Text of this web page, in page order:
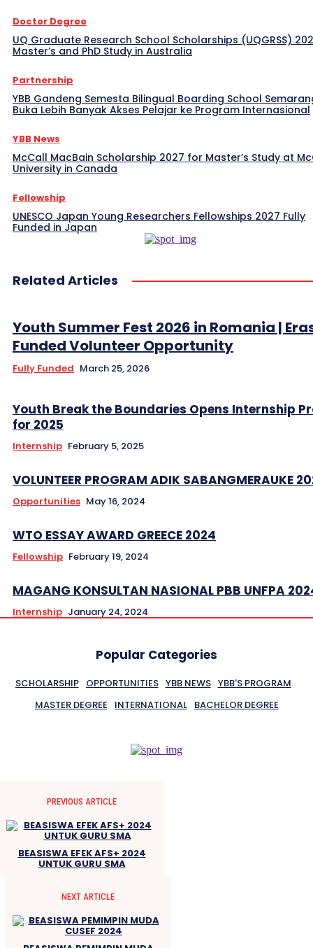
Doctor Degree
UQ Graduate Research School Scholarships (UQGRSS)
Master’s and PhD Study in Australia
Partnership
YBB Gandeng Semesta Bilingual Boarding School
Buka Lebih Banyak Akses Pelajar ke Program Internasional
YBB News
McCall MacBain Scholarship 2027 for Master’s Study at
University in Canada
Fellowship
UNESCO Japan Young Researchers Fellowships 2027 Fully
Funded in Japan
Related Articles
Youth Summer Fest 2026 in Romania |
Funded Volunteer Opportunity
Fully Funded March 25, 2026
Youth Break the Boundaries Opens Internship
for 2025
Internship February 5, 2025
VOLUNTEER PROGRAM ADIK SABANGMERAUKE
Opportunities May 16, 2024
WTO ESSAY AWARD GREECE 2024
Fellowship February 19, 2024
MAGANG KONSULTAN NASIONAL PBB UNFPA
Internship January 24, 2024
Popular Categories
SCHOLARSHIP OPPORTUNITIES YBB NEWS YBB'S PROGRAM
MASTER DEGREE
INTERNATIONAL BACHELOR DEGREE
PREVIOUS ARTICLE
BEASISWA EFEK AFS+ 2024
UNTUK GURU SMA
NEXT ARTICLE